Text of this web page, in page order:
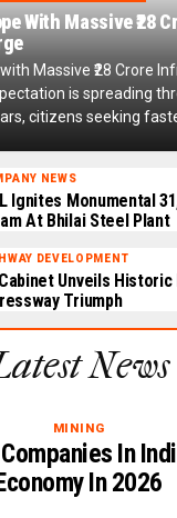
With Massive ₹28
Massive ₹28 Crore
is spreading
citizens seeking
NEWS
Ignites Monumental
At Bhilai Steel Plant
DEVELOPMENT
Unveils Historic
Triumph
News
MINING
In
In 2026